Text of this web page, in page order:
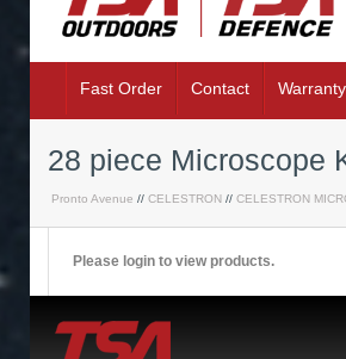
Fast Order Contact
28 piece Microscope
Pronto Avenue // CELESTRON // CELESTRON
Please login to view products.